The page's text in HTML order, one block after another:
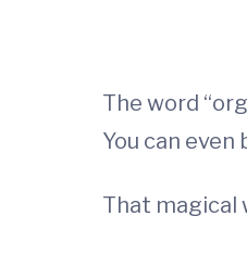
The word
You can
That magical